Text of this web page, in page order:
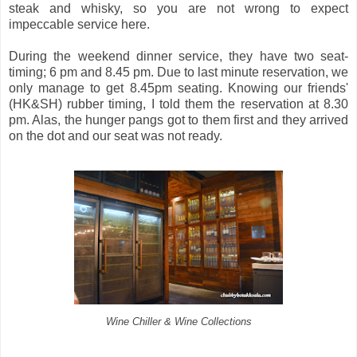
steak and whisky, so you are not wrong to expect
impeccable service here.
During the weekend dinner service, they have two seat-
timing; 6 pm and 8.45 pm. Due to last minute reservation, we
only manage to get 8.45pm seating. Knowing our friends'
(HK&SH) rubber timing, I told them the reservation at 8.30
pm. Alas, the hunger pangs got to them first and they arrived
on the dot and our seat was not ready.
Wine Chiller & Wine Collections